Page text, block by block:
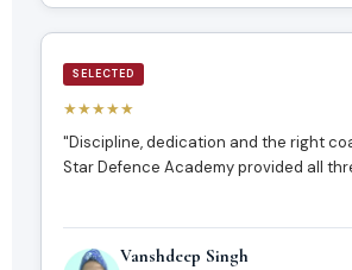
SELECTED
★★★★★
"Discipline, dedication and the right
Star Defence Academy provided all
Vanshdeep Singh